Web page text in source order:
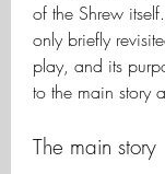
of the Shrew
only briefly
play, and its
to the main story
The main story